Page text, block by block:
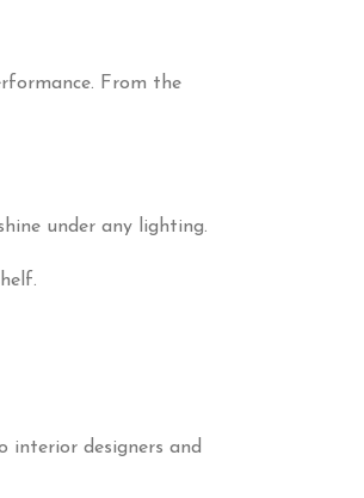
From the
under any lighting.
designers and